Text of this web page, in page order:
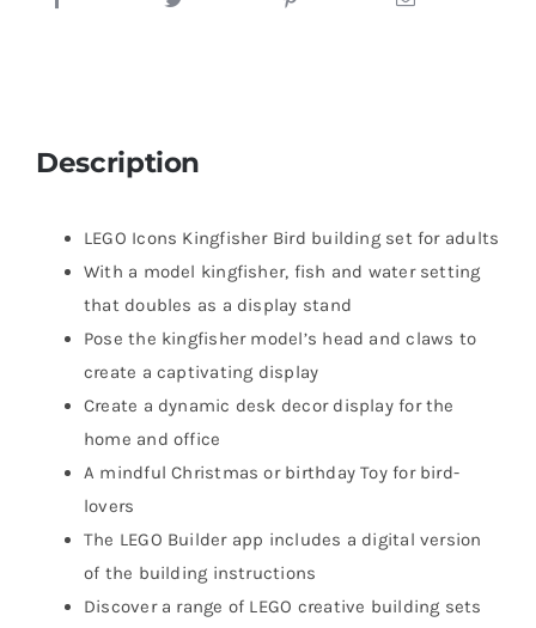
Description
LEGO Icons Kingfisher Bird building set for adults
With a model kingfisher, fish and water setting
that doubles as a display stand
Pose the kingfisher model’s head and claws to
create a captivating display
Create a dynamic desk decor display for the
home and office
A mindful Christmas or birthday Toy for bird-
lovers
The LEGO Builder app includes a digital version
of the building instructions
Discover a range of LEGO creative building sets